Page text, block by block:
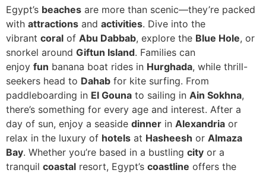
Egypt’s beaches are more than scenic—they’re packed
with attractions and activities. Dive into the
vibrant coral of Abu Dabbab, explore the Blue Hole, or
snorkel around Giftun Island. Families can
enjoy fun banana boat rides in Hurghada, while thrill-
seekers head to Dahab for kite surfing. From
paddleboarding in El Gouna to sailing in Ain Sokhna,
there’s something for every age and interest. After a
day of sun, enjoy a seaside dinner in Alexandria or
relax in the luxury of hotels at Hasheesh or Almaza
Bay. Whether you’re based in a bustling city or a
tranquil coastal resort, Egypt’s coastline offers the